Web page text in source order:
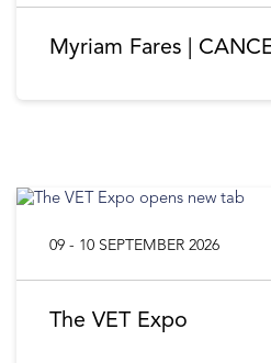
Myriam Fares |
The VET Expo
09 - 10 SEPTEMBER 2026